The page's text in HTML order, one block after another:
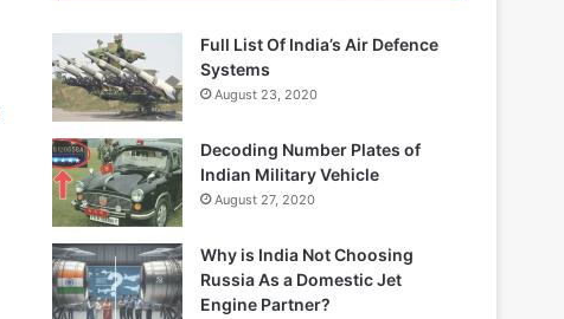
Full List Of India’s Air Defence
Systems
August 23, 2020
Decoding Number Plates of
Indian Military Vehicle
August 27, 2020
Why is India Not Choosing
Russia As a Domestic Jet
Engine Partner?